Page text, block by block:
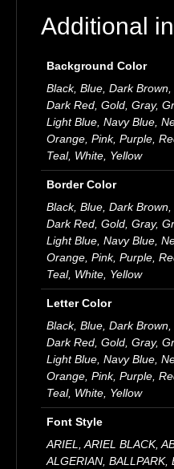
Additional
Background Color
Black, Blue, Dark
Dark Red, Gold, Gray,
Light Blue, Navy Blue,
Orange, Pink, Purple,
Teal, White, Yellow
Border Color
Black, Blue, Dark
Dark Red, Gold, Gray,
Light Blue, Navy Blue,
Orange, Pink, Purple,
Teal, White, Yellow
Letter Color
Black, Blue, Dark
Dark Red, Gold, Gray,
Light Blue, Navy Blue,
Orange, Pink, Purple,
Teal, White, Yellow
Font Style
ARIEL, ARIEL BLACK,
ALGERIAN, BALLPARK,